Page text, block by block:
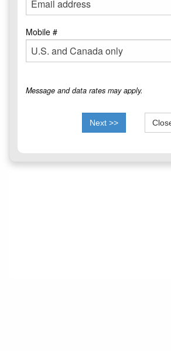
Mobile #
Message and data rates may apply.